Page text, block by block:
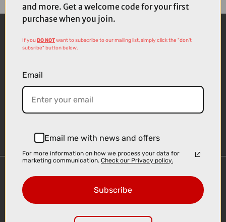
Sign-up
Important Links
Delivery
and more. Get a welcome code for your first
purchase when you join.
If youDO NOTwant to subscribe to our mailing list, simply click the "don't
subsribe" button below.
Email
Email me with news and offers
For more information on how we process your data for
marketing communication. Check our Privacy policy.
Subscribe